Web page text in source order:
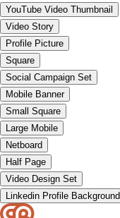
YouTube Video Thumbnail
Video Story
Profile Picture
Square
Social Campaign Set
Mobile Banner
Small Square
Large Mobile
Netboard
Half Page
Video Design Set
Linkedin Profile Background